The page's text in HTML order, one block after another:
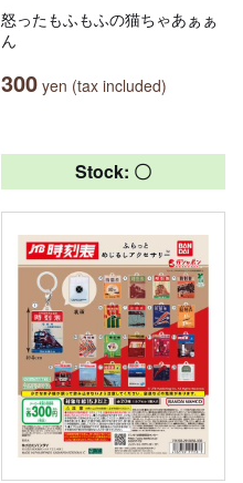
怒ったもふもふの猫ちゃあぁぁ
ん
300 yen (tax included)
Stock: 〇